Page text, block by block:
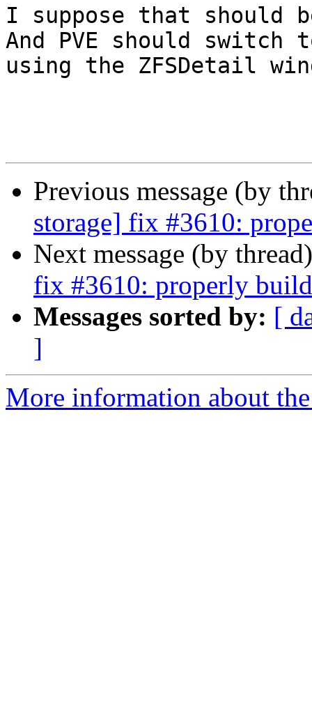
I suppose that should
And PVE should switch
using the ZFSDetail
Previous message (by
storage] fix #3610:
Next message (by
fix #3610: properly
Messages sorted by: [
]
More information about